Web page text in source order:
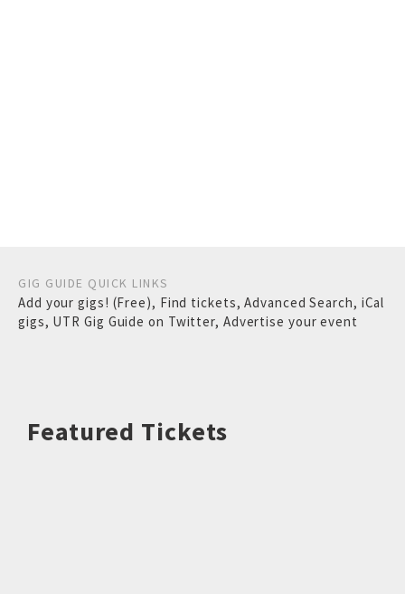
GIG GUIDE QUICK LINKS
Add your gigs! (Free), Find tickets,Advanced Search, iCal
gigs, UTR Gig Guide on Twitter, Advertise your event
Featured Tickets